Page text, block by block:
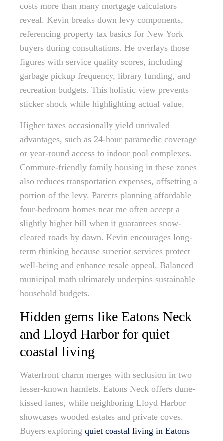
costs more than many mortgage calculators
reveal. Kevin breaks down levy components,
referencing property tax basics for New York
buyers during consultations. He overlays those
figures with service quality scores, including
garbage pickup frequency, library funding, and
recreation budgets. This holistic view prevents
sticker shock while highlighting actual value.
Higher taxes occasionally yield unrivaled
advantages, such as 24-hour paramedic coverage
or year-round access to indoor pool complexes.
Commute-friendly family housing in these zones
also reduces transportation expenses, offsetting a
portion of the levy. Parents planning affordable
four-bedroom homes near me often accept a
slightly higher bill when it guarantees snow-
cleared roads by dawn. Kevin encourages long-
term thinking because superior services protect
well-being and enhance resale appeal. Balanced
municipal math ultimately underpins sustainable
household budgets.
Hidden gems like Eatons Neck
and Lloyd Harbor for quiet
coastal living
Waterfront charm merges with seclusion in two
lesser-known hamlets. Eatons Neck offers dune-
kissed lanes, while neighboring Lloyd Harbor
showcases wooded estates and private coves.
Buyers exploring quiet coastal living in Eatons